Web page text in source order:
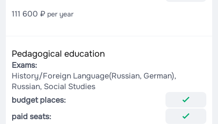
111 600 ₽ per year
Pedagogical education
Exams:
History/Foreign Language(Russian, German),
Russian, Social Studies
budget places:
paid seats: